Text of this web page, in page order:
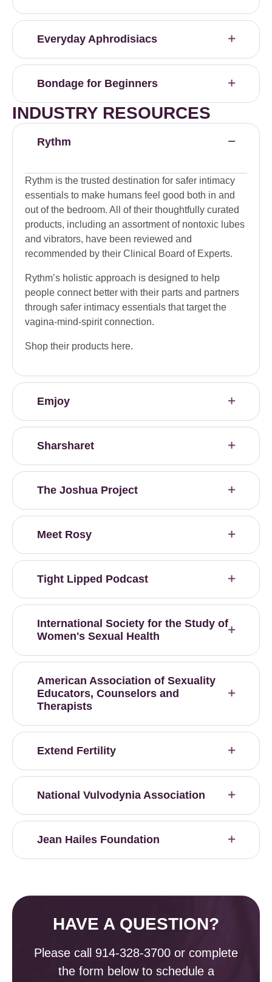
Everyday Aphrodisiacs
Bondage for Beginners
INDUSTRY RESOURCES
Rythm
Rythm is the trusted destination for safer intimacy
essentials to make humans feel good both in and
out of the bedroom. All of their thoughtfully curated
products, including an assortment of nontoxic lubes
and vibrators, have been reviewed and
recommended by their Clinical Board of Experts.
Rythm’s holistic approach is designed to help
people connect better with their parts and partners
through safer intimacy essentials that target the
vagina-mind-spirit connection.
Shop their products here.
Emjoy
Sharsharet
The Joshua Project
Meet Rosy
Tight Lipped Podcast
International Society for the Study of
Women's Sexual Health
American Association of Sexuality
Educators, Counselors and
Therapists
Extend Fertility
National Vulvodynia Association
Jean Hailes Foundation
HAVE A QUESTION?
Please call 914-328-3700 or complete
the form below to schedule a